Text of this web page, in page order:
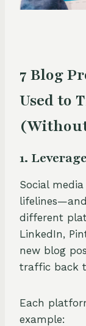
7 Blog
Used to
1.
Social
different
LinkedIn,
new blog
traffic back
Each
example: